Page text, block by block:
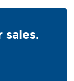
sales.